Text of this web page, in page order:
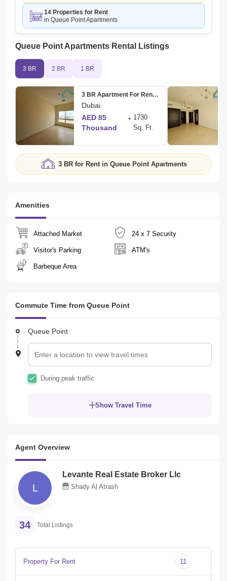
14 Properties for Rent
in Queue Point Apartments
Queue Point Apartments Rental Listings
3 BR 2 BR 1 BR
3 BR Apartment For Rent in Mazaya 4
Dubai
AED 85
Thousand
1730
Sq. Ft.
3 BR for Rent in Queue Point Apartments
Amenities
Attached Market 24 x 7 Security
Visitor's Parking ATM's
Barbeque Area
Commute Time from Queue Point
Queue Point
During peak traffic
Show Travel Time
Agent Overview
L
Levante Real Estate Broker Llc
Shady Al Atrash
34 Total Listings
Property For Rent 11